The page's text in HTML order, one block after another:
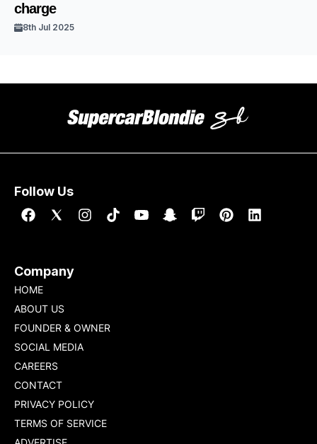
charge
8th Jul 2025
Follow Us
Company
HOME
ABOUT US
FOUNDER & OWNER
SOCIAL MEDIA
CAREERS
CONTACT
PRIVACY POLICY
TERMS OF SERVICE